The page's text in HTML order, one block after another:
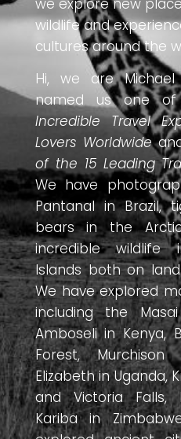
we explore new
wildlife and
cultures around the
Hi, we are
named us one
Incredible Travel
Lovers Worldwide
of the 15 Leading
We have
Pantanal in Brazil,
bears in the
incredible wildlife
Islands both on
We have explored
including the
Amboseli in Kenya,
Forest,
Elizabeth in Uganda,
and Victoria Falls,
Kariba in